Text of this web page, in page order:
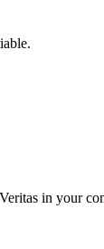
in your